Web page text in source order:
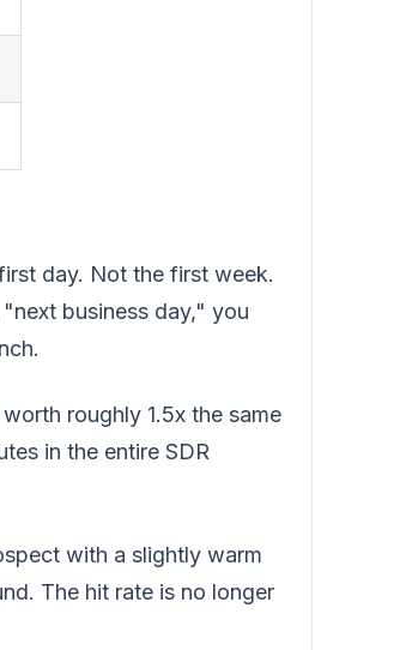
day. Not the first week.
business day," you
roughly 1.5x the same
in the entire SDR
with a slightly warm
The hit rate is no longer